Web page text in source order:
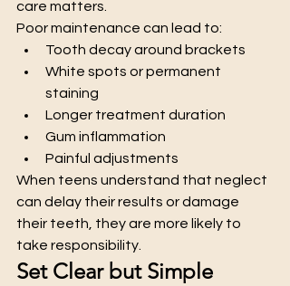
care matters.
Poor maintenance can lead to:
Tooth decay around brackets
White spots or permanent
staining
Longer treatment duration
Gum inflammation
Painful adjustments
When teens understand that neglect
can delay their results or damage
their teeth, they are more likely to
take responsibility.
Set Clear but Simple